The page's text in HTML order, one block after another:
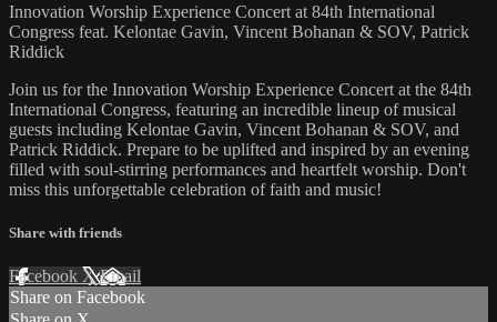
Innovation Worship Experience Concert at 84th International
Congress feat. Kelontae Gavin, Vincent Bohanan & SOV, Patrick
Riddick
Join us for the Innovation Worship Experience Concert at the 84th
International Congress, featuring an incredible lineup of musical
guests including Kelontae Gavin, Vincent Bohanan & SOV, and
Patrick Riddick. Prepare to be uplifted and inspired by an evening
filled with soul-stirring performances and heartfelt worship. Don't
miss this unforgettable celebration of faith and music!
Share with friends
Facebook XEmail
Share on Facebook